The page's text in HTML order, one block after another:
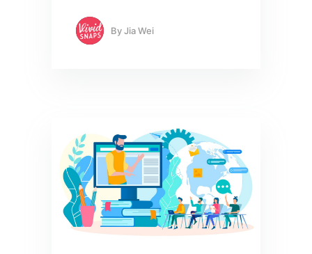
ByJia Wei